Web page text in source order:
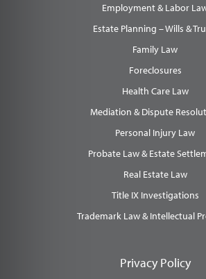
Employment & Labor
Estate Planning – Wills &
Family Law
Foreclosures
Health Care Law
Mediation & Dispute
Personal Injury Law
Probate Law & Estate
Real Estate Law
Title IX Investigations
Trademark Law & Intellectual
Privacy Policy